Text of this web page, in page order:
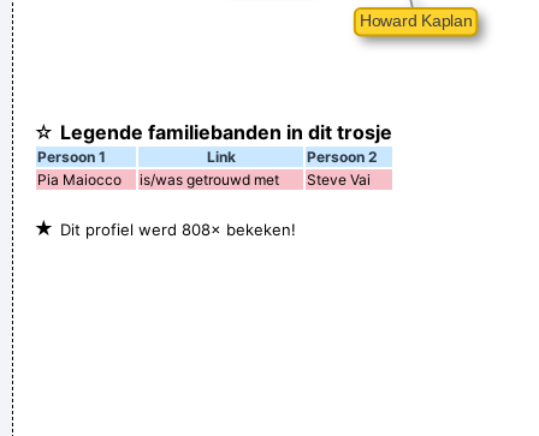
☆ Legende familiebanden in dit trosje
Persoon 1 Link
Persoon 2
Pia Maiocco
is/was getrouwd met Steve Vai
★ Dit profiel werd 808× bekeken!